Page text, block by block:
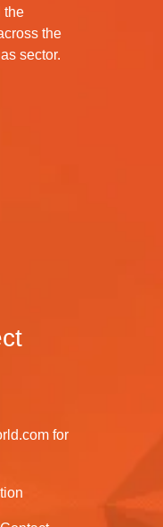
the
the
sector.
for